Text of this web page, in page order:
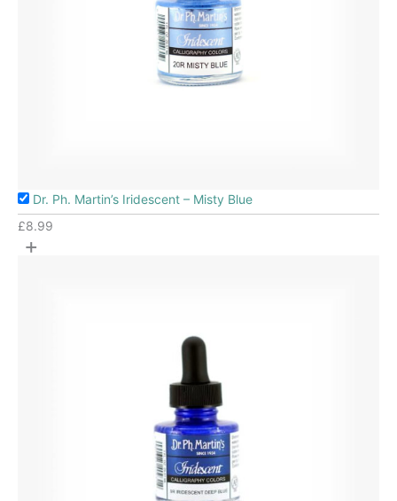
Dr. Ph. Martin’s Iridescent – Misty Blue
£8.99
+